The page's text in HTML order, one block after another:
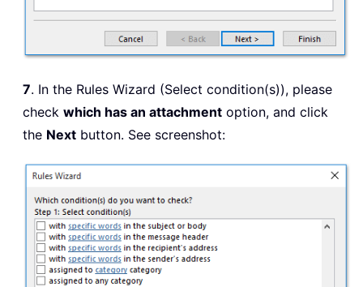
7. In the Rules Wizard (Select condition(s)), please
check which has an attachment option, and click
the Next button. See screenshot: